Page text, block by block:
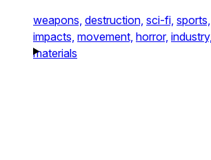
weapons, destruction, sci-fi, sports,
impacts, movement, horror, industry,
materials